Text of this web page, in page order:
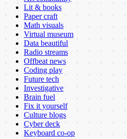
Lit & books
Paper craft
Math visuals
Virtual museum
Data beautiful
Radio streams
Offbeat news
Coding play
Future tech
Investigative
Brain fuel
Fix it yourself
Culture blogs
Cyber deck
Keyboard co-op